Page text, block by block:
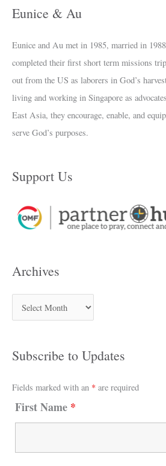
Eunice & Au
Eunice and Au met in 1985, married in
completed their first short term missions
out from the US as laborers in God’s
living and working in Singapore as
East Asia, they encourage, enable, and
serve God’s purposes.
Support Us
Archives
Subscribe to Updates
Fields marked with an * are required
First Name *